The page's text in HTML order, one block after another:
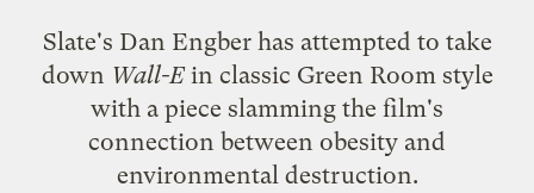
Slate's Dan Engber has attempted to take
down Wall-Ein classic Green Room style
with a piece slamming the film's
connection between obesity and
environmental destruction.